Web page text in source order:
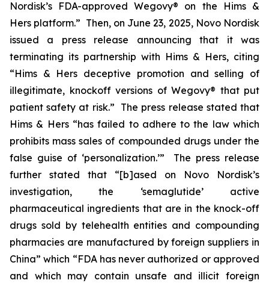
Nordisk’s FDA-approved Wegovy® on the Hims &
Hers platform.” Then, on June 23, 2025, Novo Nordisk
issued a press release announcing that it was
terminating its partnership with Hims & Hers, citing
“Hims & Hers deceptive promotion and selling of
illegitimate, knockoff versions of Wegovy® that put
patient safety at risk.” The press release stated that
Hims & Hers “has failed to adhere to the law which
prohibits mass sales of compounded drugs under the
false guise of ‘personalization.’” The press release
further stated that “[b]ased on Novo Nordisk’s
investigation, the ‘semaglutide’ active
pharmaceutical ingredients that are in the knock-off
drugs sold by telehealth entities and compounding
pharmacies are manufactured by foreign suppliers in
China” which “FDA has never authorized or approved
and which may contain unsafe and illicit foreign